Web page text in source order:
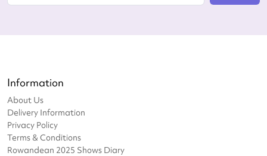
Information
About Us
Delivery Information
Privacy Policy
Terms & Conditions
Rowandean 2025 Shows Diary